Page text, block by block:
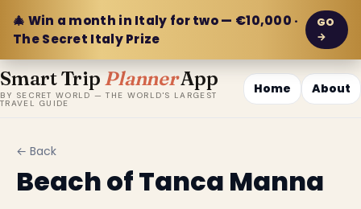
🎄 Win a month in Italy for two — €10,000 ·
The Secret Italy Prize
GO
→
Smart Trip PlannerApp
BY SECRET WORLD — THE WORLD'S LARGEST
TRAVEL GUIDE
Home About
← Back
Beach of Tanca Manna